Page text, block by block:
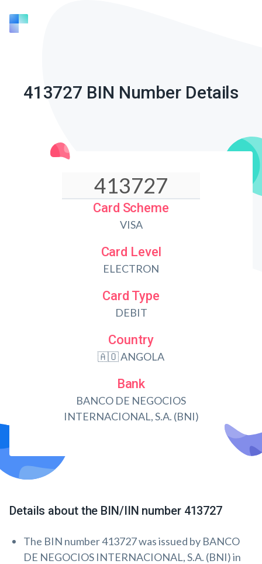
413727 BIN Number Details
Card Scheme
VISA
Card Level
ELECTRON
Card Type
DEBIT
Country
🇦🇴 ANGOLA
Bank
BANCO DE NEGOCIOS
INTERNACIONAL, S.A. (BNI)
Details about the BIN/IIN number 413727
The BIN number 413727 was issued by BANCO
DE NEGOCIOS INTERNACIONAL, S.A. (BNI) in